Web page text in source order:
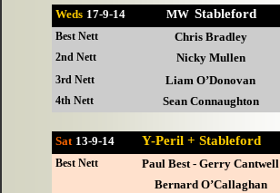
Sat 13-9-14 Y-Peril + Stableford
Best Nett Paul Best - Gerry Cantwell
Bernard O’Callaghan
Weds 17-9-14 MW Stableford
Best Nett Chris Bradley
2nd Nett Nicky Mullen
3rd Nett Liam O’Donovan
4th Nett Sean Connaughton